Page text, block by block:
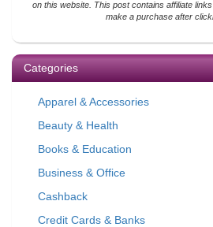
on this website. This post contains affiliate
make a purchase after
Categories
Apparel & Accessories
Beauty & Health
Books & Education
Business & Office
Cashback
Credit Cards & Banks